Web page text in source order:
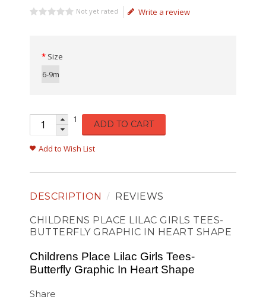
Not yet rated Write a review
Size
6-9m
1 ADD TO CART
Add to Wish List
DESCRIPTION REVIEWS
CHILDRENS PLACE LILAC GIRLS TEES-
BUTTERFLY GRAPHIC IN HEART SHAPE
Childrens Place Lilac Girls Tees-
Butterfly Graphic In Heart Shape
Share